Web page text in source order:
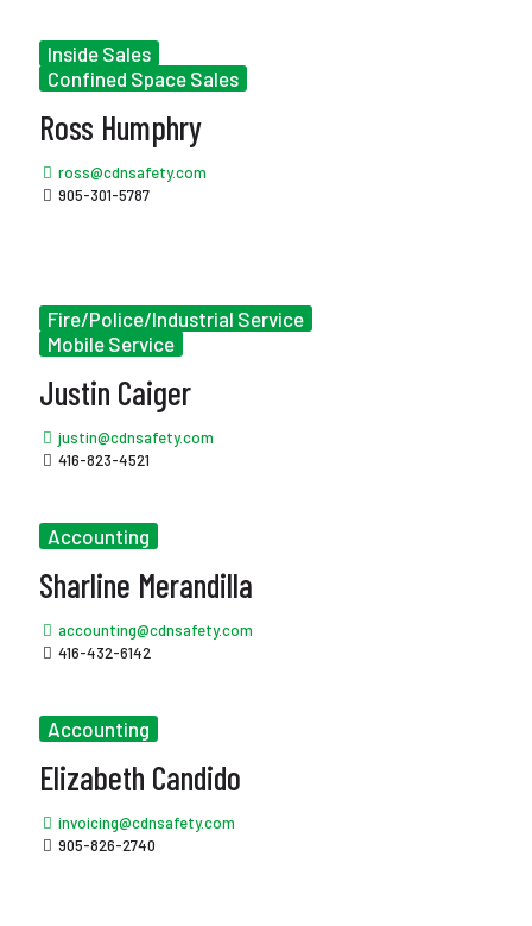
Inside Sales
Confined Space Sales
Ross Humphry
ross@cdnsafety.com
905-301-5787
Fire/Police/Industrial Service
Mobile Service
Justin Caiger
justin@cdnsafety.com
416-823-4521
Accounting
Sharline Merandilla
accounting@cdnsafety.com
416-432-6142
Accounting
Elizabeth Candido
invoicing@cdnsafety.com
905-826-2740